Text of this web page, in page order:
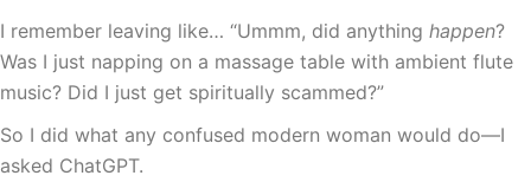
I remember leaving like… “Ummm, did anything happen?
Was I just napping on a massage table with ambient flute
music? Did I just get spiritually scammed?”
So I did what any confused modern woman would do—I
asked ChatGPT.